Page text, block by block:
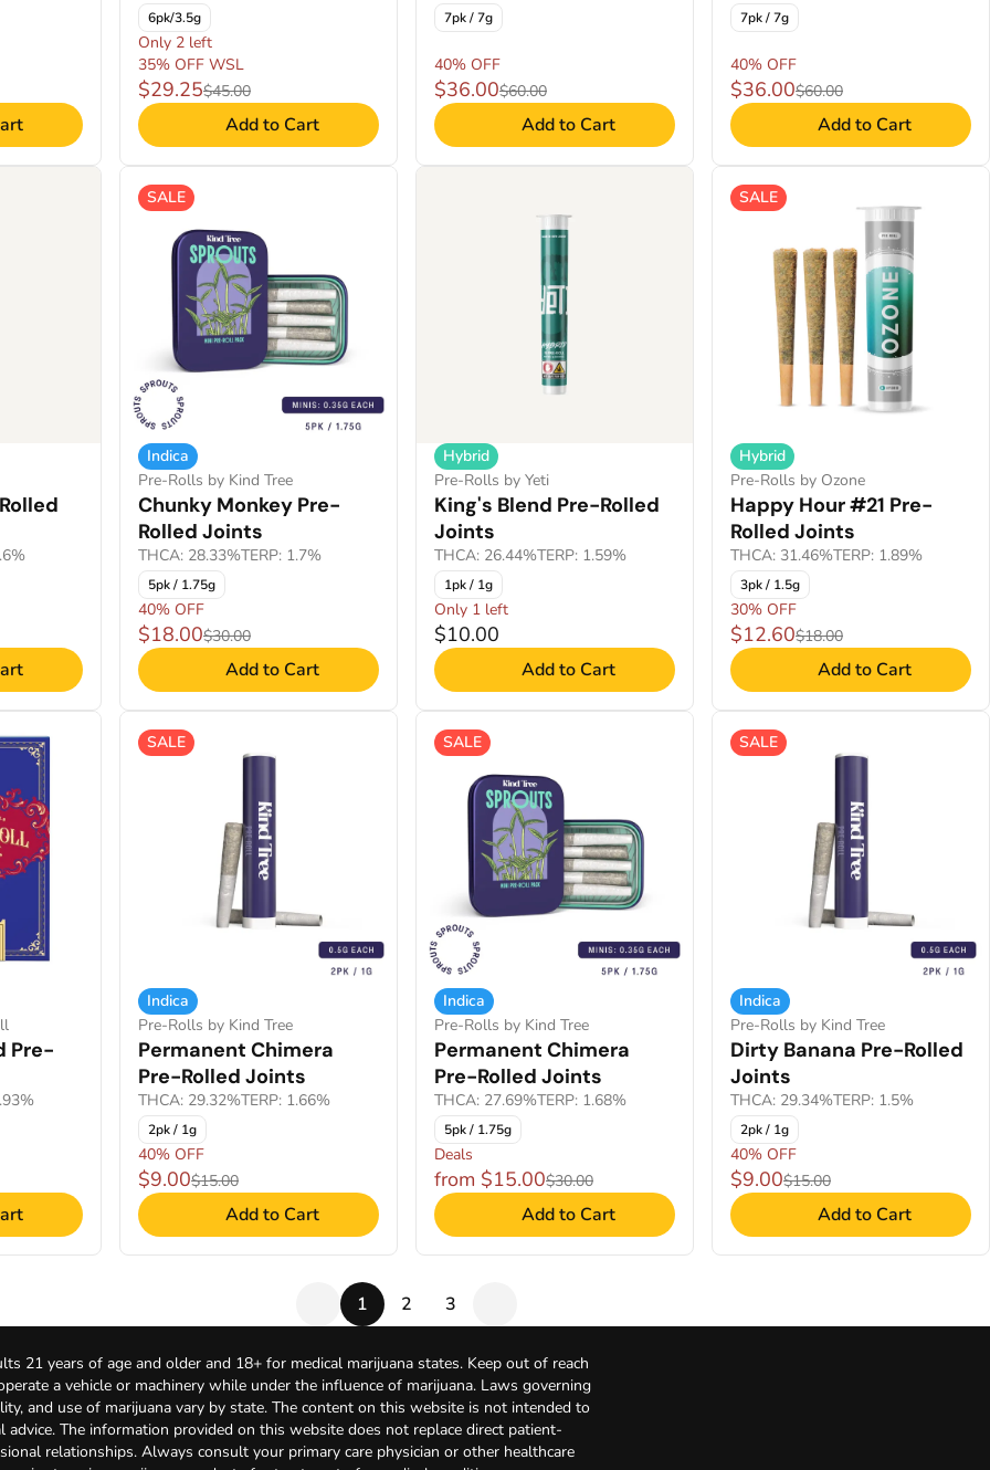
6pk/3.5g
Only 2 left
35% OFF WSL
$29.25$45.00
Add to Cart
7pk / 7g
40% OFF
$36.00$60.00
Add to Cart
7pk / 7g
40% OFF
$36.00$60.00
Add to Cart
SALE
Indica
Pre-Rolls by Kind Tree
Chunky Monkey Pre-
Rolled Joints
THCA: 28.33%TERP: 1.7%
5pk / 1.75g
40% OFF
$18.00$30.00
Add to Cart
Hybrid
Pre-Rolls by Yeti
King's Blend Pre-Rolled
Joints
THCA: 26.44%TERP: 1.59%
1pk / 1g
Only 1 left
$10.00
Add to Cart
SALE
Hybrid
Pre-Rolls by Ozone
Happy Hour #21 Pre-
Rolled Joints
THCA: 31.46%TERP: 1.89%
3pk / 1.5g
30% OFF
$12.60$18.00
Add to Cart
Pre-
SALE
Indica
Pre-Rolls by Kind Tree
Permanent Chimera
Pre-Rolled Joints
THCA: 29.32%TERP: 1.66%
2pk / 1g
40% OFF
$9.00$15.00
Add to Cart
SALE
Indica
Pre-Rolls by Kind Tree
Permanent Chimera
Pre-Rolled Joints
THCA: 27.69%TERP: 1.68%
5pk / 1.75g
Deals
from $15.00$30.00
Add to Cart
SALE
Indica
Pre-Rolls by Kind Tree
Dirty Banana Pre-Rolled
Joints
THCA: 29.34%TERP: 1.5%
2pk / 1g
40% OFF
$9.00$15.00
Add to Cart
1 2 3
21 years of age and older and 18+ for medical marijuana states. Keep out of reach
a vehicle or machinery while under the influence of marijuana. Laws governing
and use of marijuana vary by state. The content on this website is not intended to
advice. The information provided on this website does not replace direct patient-
relationships. Always consult your primary care physician or other healthcare